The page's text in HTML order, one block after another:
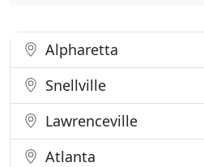
Alpharetta
Snellville
Lawrenceville
Atlanta